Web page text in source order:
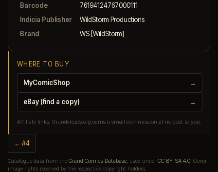
Barcode
76194124767000111
Indicia Publisher
WildStorm Productions
Brand
WS [WildStorm]
WHERE TO BUY
MyComicShop →
eBay (find a copy) →
Affiliate links, thundercats.org earns a small commission at no cost to you.
← #4
Catalogue data from the Grand Comics Database, used under CC BY-SA 4.0. Cover
image rights reserved by the respective copyright holders.